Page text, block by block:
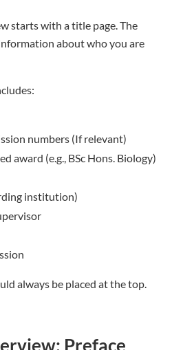
starts with a title page. The
about who you are
numbers (If relevant)
award (e.g., BSc Hons. Biology)
institution)
always be placed at the top.
Preface